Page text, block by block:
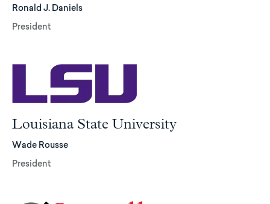
Ronald J. Daniels
President
Louisiana State University
Wade Rousse
President